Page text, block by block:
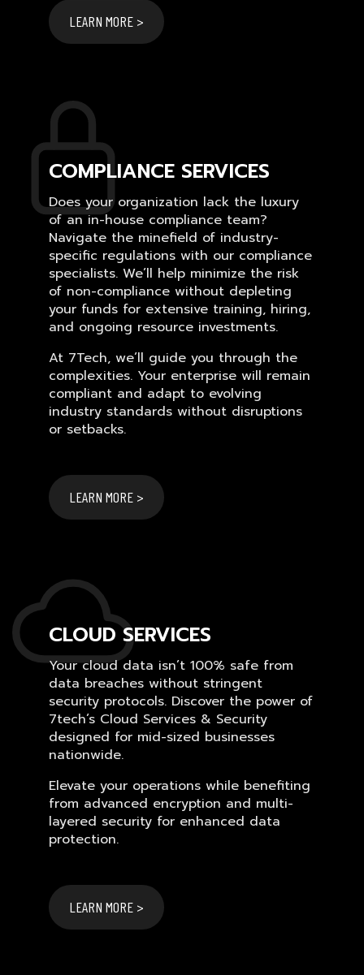
LEARN MORE >
COMPLIANCE SERVICES
Does your organization lack the luxury
of an in-house compliance team?
Navigate the minefield of industry-
specific regulations with our compliance
specialists. We’ll help minimize the risk
of non-compliance without depleting
your funds for extensive training, hiring,
and ongoing resource investments.
At 7Tech, we’ll guide you through the
complexities. Your enterprise will remain
compliant and adapt to evolving
industry standards without disruptions
or setbacks.
LEARN MORE >
CLOUD SERVICES
Your cloud data isn’t 100% safe from
data breaches without stringent
security protocols. Discover the power of
7tech’s Cloud Services & Security
designed for mid-sized businesses
nationwide.
Elevate your operations while benefiting
from advanced encryption and multi-
layered security for enhanced data
protection.
LEARN MORE >